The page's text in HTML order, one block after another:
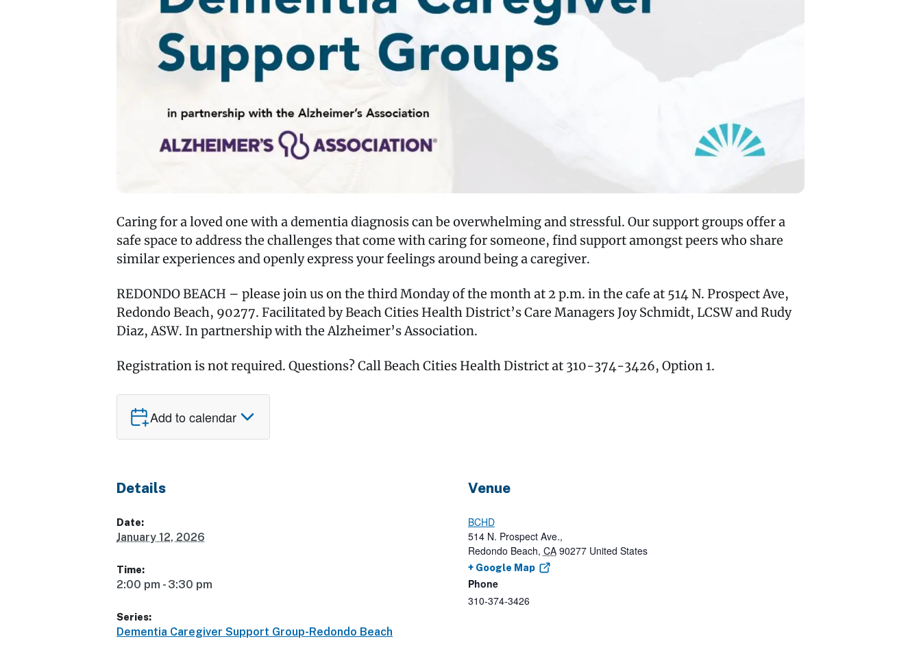
Caring for a loved one with a dementia diagnosis can be overwhelming and stressful. Our support groups offer a
safe space to address the challenges that come with caring for someone, find support amongst peers who share
similar experiences and openly express your feelings around being a caregiver.
REDONDO BEACH – please join us on the third Monday of the month at 2 p.m. in the cafe at 514 N. Prospect Ave,
Redondo Beach, 90277. Facilitated by Beach Cities Health District’s Care Managers Joy Schmidt, LCSW and Rudy
Diaz, ASW. In partnership with the Alzheimer’s Association.
Registration is not required. Questions? Call Beach Cities Health District at 310-374-3426, Option 1.
Add to calendar
Details
Date:
January 12, 2026
Time:
2:00 pm - 3:30 pm
Series:
Dementia Caregiver Support Group-Redondo Beach
Venue
BCHD
514 N. Prospect Ave.,
Redondo Beach, CA 90277 United States
+ Google Map
Phone
310-374-3426